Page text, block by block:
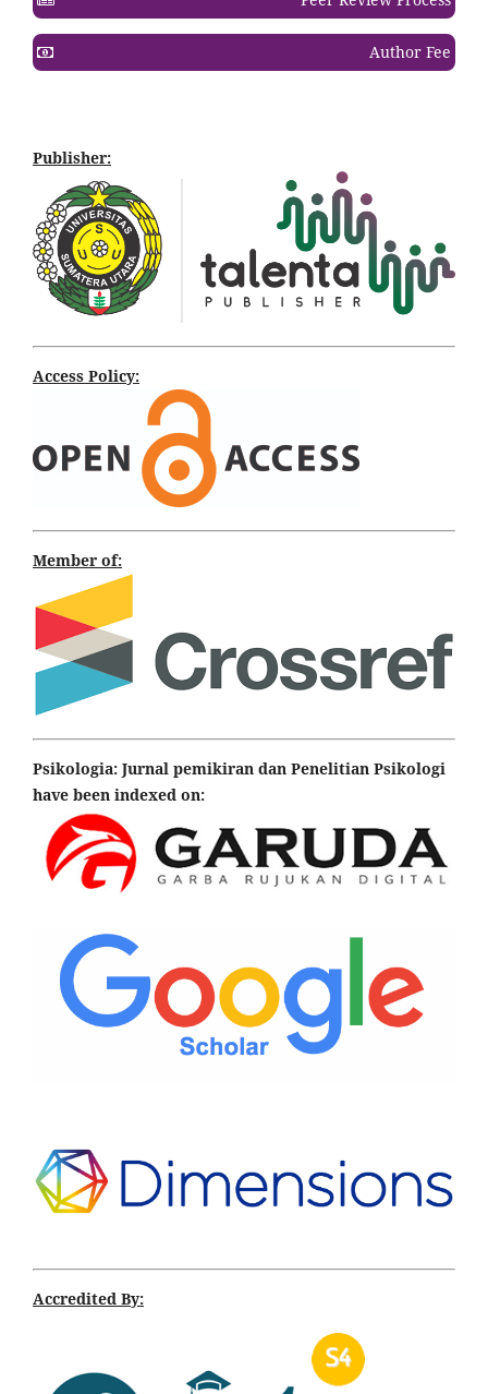
Author Fee
Publisher:
Access Policy:
Member of:
Psikologia: Jurnal pemikiran dan Penelitian Psikologi
have been indexed on:
Accredited By: